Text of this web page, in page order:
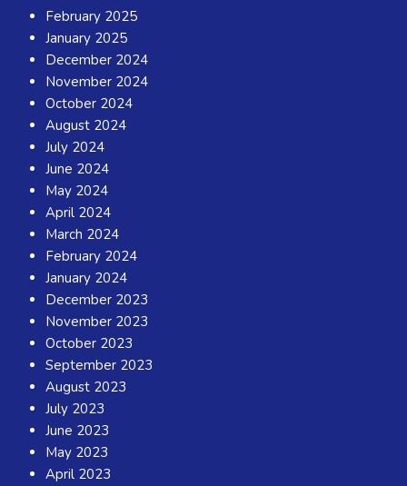
February 2025
January 2025
December 2024
November 2024
October 2024
August 2024
July 2024
June 2024
May 2024
April 2024
March 2024
February 2024
January 2024
December 2023
November 2023
October 2023
September 2023
August 2023
July 2023
June 2023
May 2023
April 2023